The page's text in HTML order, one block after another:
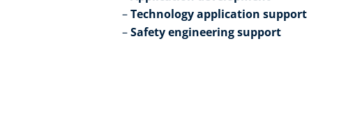
Technology application support​
Safety engineering support